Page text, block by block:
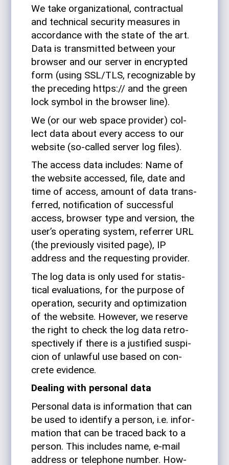
We take orga­ni­za­tional, con­trac­tual
and tech­nical secu­rity mea­sures in
accor­dance with the state of the art.
Data is trans­mitted between your
browser and our server in encrypted
form (using SSL/TLS, rec­og­niz­able by
the pre­ceding https:// and the green
lock symbol in the browser line).
We (or our web space provider) col­
lect data about every access to our
web­site (so-called server log files).
The access data includes: Name of
the web­site accessed, file, date and
time of access, amount of data trans­
ferred, noti­fi­ca­tion of suc­cessful
access, browser type and ver­sion, the
user’s oper­ating system, referrer URL
(the pre­vi­ously vis­ited page), IP
address and the requesting provider.
The log data is only used for sta­tis­
tical eval­u­a­tions, for the pur­pose of
oper­a­tion, secu­rity and opti­miza­tion
of the web­site. How­ever, we reserve
the right to check the log data ret­ro­
spec­tively if there is a jus­ti­fied sus­pi­
cion of unlawful use based on con­
crete evidence.
Dealing with per­sonal data
Per­sonal data is infor­ma­tion that can
be used to iden­tify a person, i.e. infor­
ma­tion that can be traced back to a
person. This includes name, e‑mail
address or tele­phone number. How­